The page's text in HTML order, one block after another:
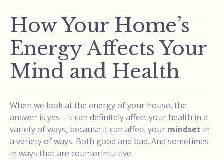
How Your Home’s
Energy Affects Your
Mind and Health
When we look at the energy of your house, the
answer is yes—it can definitely affect your health in a
variety of ways, because it can affect your mindset in
a variety of ways. Both good and bad. And sometimes
in ways that are counterintuitive.